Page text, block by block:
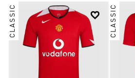

CLASSIC CLASSIC